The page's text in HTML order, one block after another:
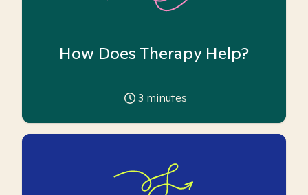
How Does Therapy Help?
3 minutes